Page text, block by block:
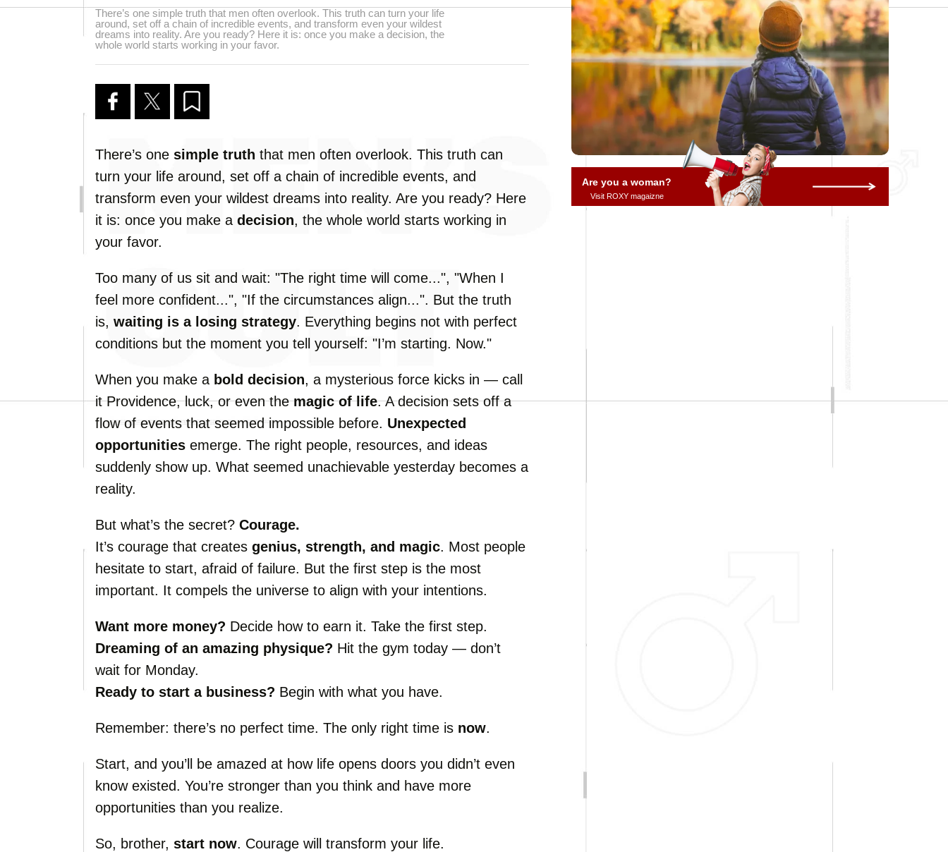
There’s one simple truth that men often overlook. This truth can turn your life
around, set off a chain of incredible events, and transform even your wildest
dreams into reality. Are you ready? Here it is: once you make a decision, the
whole world starts working in your favor.
There’s one simple truth that men often overlook. This truth can
turn your life around, set off a chain of incredible events, and
transform even your wildest dreams into reality. Are you ready? Here
it is: once you make a decision, the whole world starts working in
your favor.
Too many of us sit and wait: "The right time will come...", "When I
feel more confident...", "If the circumstances align...". But the truth
is, waiting is a losing strategy. Everything begins not with perfect
conditions but the moment you tell yourself: "I’m starting. Now."
When you make a bold decision, a mysterious force kicks in — call
it Providence, luck, or even themagic of life. A decision sets off a
flow of events that seemed impossible before. Unexpected
opportunities emerge. The right people, resources, and ideas
suddenly show up. What seemed unachievable yesterday becomes a
reality.
But what’s the secret? Courage.
It’s courage that creates genius, strength, and magic. Most people
hesitate to start, afraid of failure. But the first step is the most
important. It compels the universe to align with your intentions.
Want more money? Decide how to earn it. Take the first step.
Dreaming of an amazing physique? Hit the gym today — don’t
wait for Monday.
Ready to start a business? Begin with what you have.
Remember: there’s no perfect time. The only right time is now.
Start, and you’ll be amazed at how life opens doors you didn’t even
know existed. You’re stronger than you think and have more
opportunities than you realize.
So, brother, start now. Courage will transform your life.
Are you a woman?
Visit ROXY magaizne